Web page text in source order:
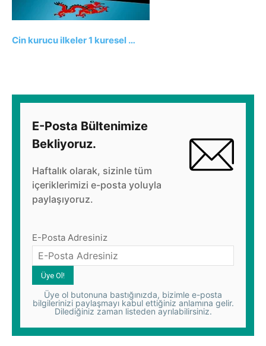
Cin kurucu ilkeler 1 kuresel …
E-Posta Bültenimize
Bekliyoruz.
Haftalık olarak, sizinle tüm
içeriklerimizi e-posta yoluyla
paylaşıyoruz.
E-Posta Adresiniz
Üye ol butonuna bastığınızda, bizimle e-posta
bilgilerinizi paylaşmayı kabul ettiğiniz anlamına gelir.
Dilediğiniz zaman listeden ayrılabilirsiniz.